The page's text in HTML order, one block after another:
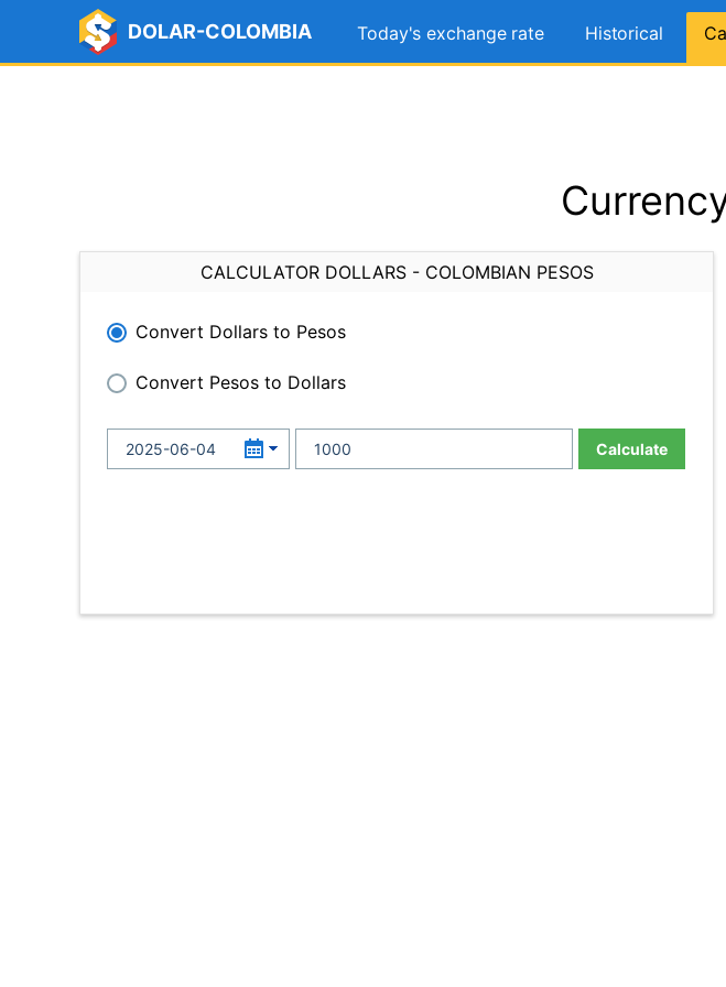
DOLAR-COLOMBIA Today's exchange rate Historical
CALCULATOR DOLLARS - COLOMBIAN PESOS
Convert Dollars to Pesos
Convert Pesos to Dollars
Calculate